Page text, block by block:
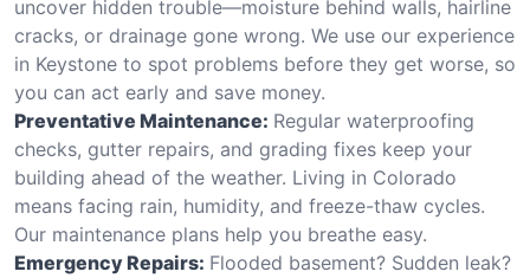
uncover hidden trouble—moisture behind walls, hairline
cracks, or drainage gone wrong. We use our experience
in Keystone to spot problems before they get worse, so
you can act early and save money.
Preventative Maintenance: Regular waterproofing
checks, gutter repairs, and grading fixes keep your
building ahead of the weather. Living in Colorado
means facing rain, humidity, and freeze-thaw cycles.
Our maintenance plans help you breathe easy.
Emergency Repairs: Flooded basement? Sudden leak?